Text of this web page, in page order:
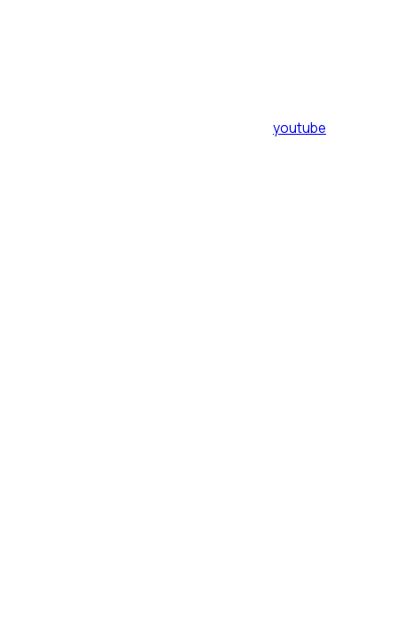
youtube